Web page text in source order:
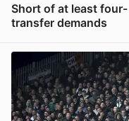
Short of at least
transfer demands